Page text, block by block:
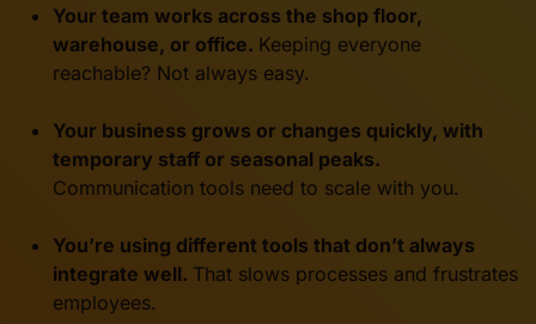
Your team works across the shop floor,
warehouse, or office. Keeping everyone
reachable? Not always easy.
Your business grows or changes quickly, with
temporary staff or seasonal peaks.
Communication tools need to scale with you.
You’re using different tools that don’t always
integrate well. That slows processes and frustrates
employees.